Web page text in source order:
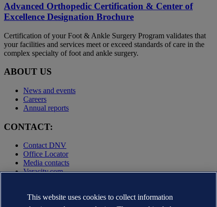
Advanced Orthopedic Certification & Center of
Excellence Designation Brochure
Certification of your Foot & Ankle Surgery Program validates that
your facilities and services meet or exceed standards of care in the
complex specialty of foot and ankle surgery.
ABOUT US
News and events
Careers
Annual reports
CONTACT:
Contact DNV
Office Locator
Media contacts
Veracity.com
Terms of Use
This website uses cookies to collect information